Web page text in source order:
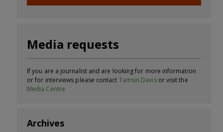
Media requests
If you are a journalist and are looking for more information
or for interviews please contact Tamsin Davisor visit the
Media Centre
Archives